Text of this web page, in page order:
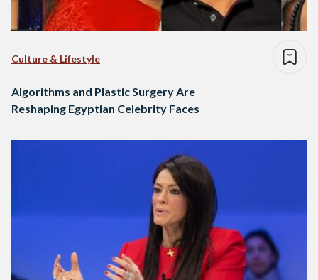
Culture & Lifestyle
Algorithms and Plastic Surgery Are
Reshaping Egyptian Celebrity Faces